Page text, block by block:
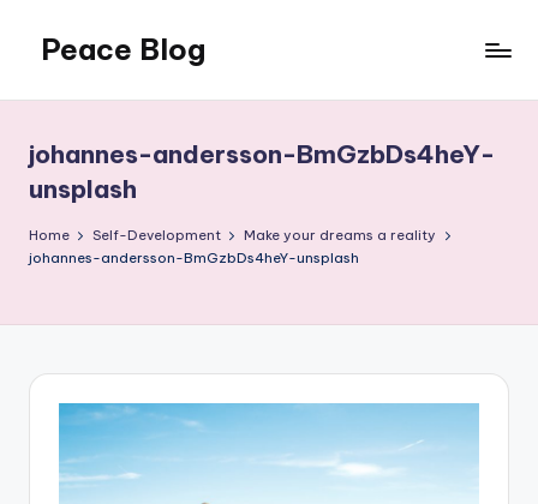
content
Peace Blog
Peace
Like
This
johannes-andersson-BmGzbDs4heY-
unsplash
Home Self-Development
Make your dreams a reality
johannes-andersson-BmGzbDs4heY-unsplash